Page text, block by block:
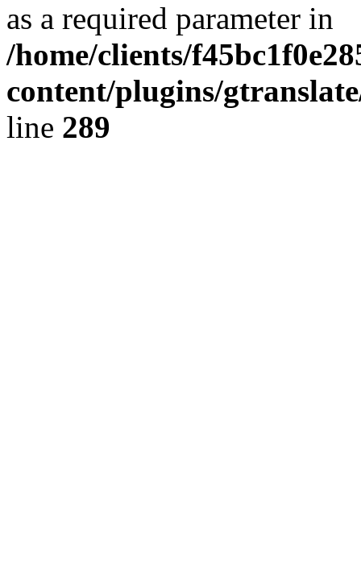
as a required parameter in
/home/clients/
content/plugins/
line 289